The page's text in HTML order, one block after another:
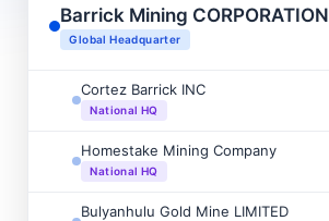
Barrick Mining CORPORATION
Global Headquarter
Cortez Barrick INC
National HQ
Homestake Mining Company
National HQ
Bulyanhulu Gold Mine LIMITED